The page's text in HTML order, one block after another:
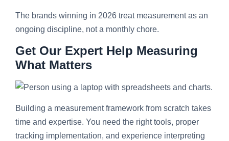
The brands winning in 2026 treat measurement as an
ongoing discipline, not a monthly chore.
Get Our Expert Help Measuring
What Matters
Building a measurement framework from scratch takes
time and expertise. You need the right tools, proper
tracking implementation, and experience interpreting